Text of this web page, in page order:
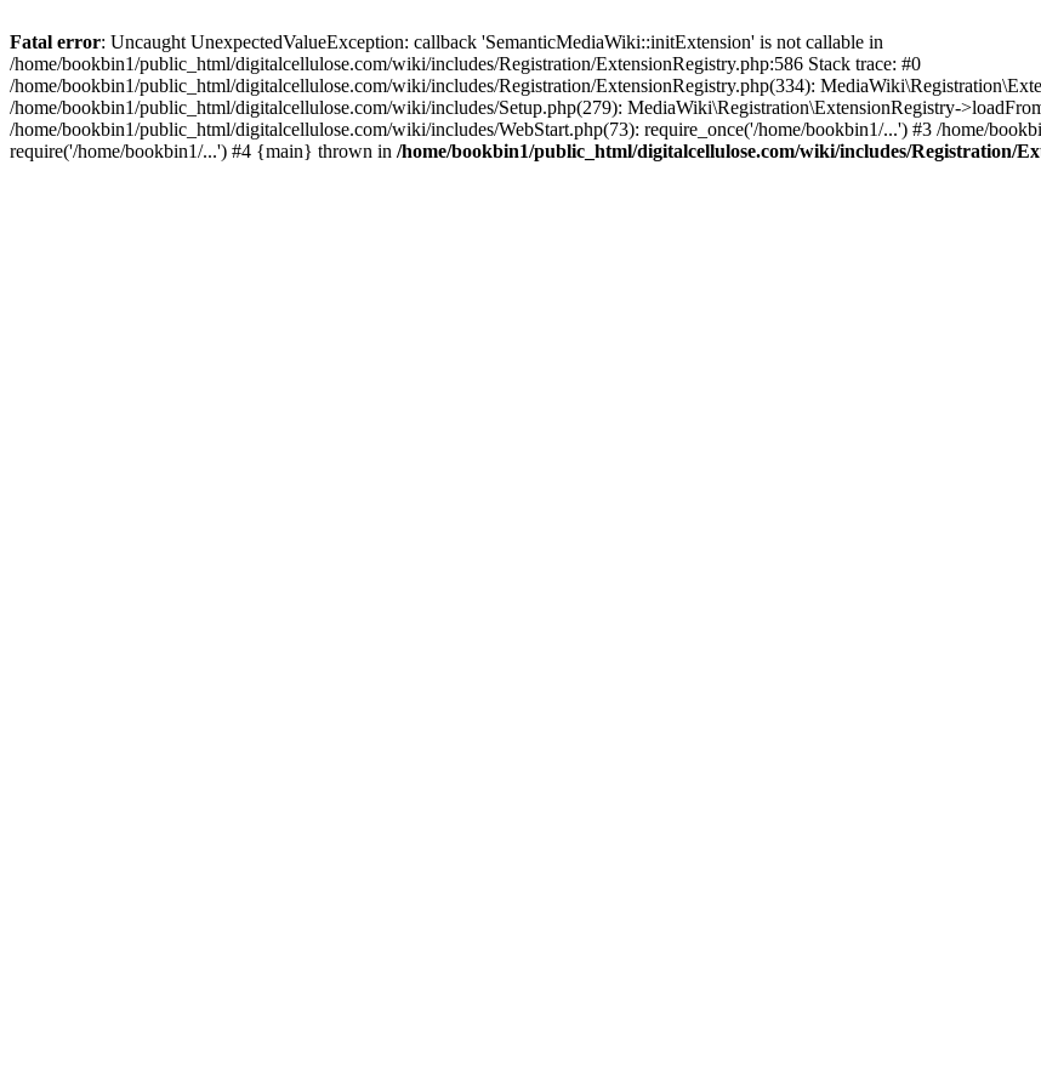
Fatal error: Uncaught UnexpectedValueException: callback 'SemanticMediaWiki::initExtension' is not callable in
/home/bookbin1/public_html/digitalcellulose.com/wiki/includes/Registration/ExtensionRegistry.php:586 Stack trace: #0
/home/bookbin1/public_html/digitalcellulose.com/wiki/includes/Registration/ExtensionRegistry.php(334):
/home/bookbin1/public_html/digitalcellulose.com/wiki/includes/Setup.php(279): MediaWiki\Registration\ExtensionRegistry-
/home/bookbin1/public_html/digitalcellulose.com/wiki/includes/WebStart.php(73): require_once('/home/bookbin1/...') #3 /home/
require('/home/bookbin1/...') #4 {main} thrown in /home/bookbin1/public_html/digitalcellulose.com/wiki/includes/Registration/